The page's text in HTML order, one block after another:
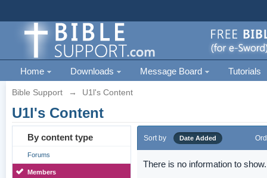
Home Downloads Message Board Tutorials
Bible Support → U1l's Content
U1l's Content
By content type
Forums
Members
Sort by Date Added
There is no information to show.